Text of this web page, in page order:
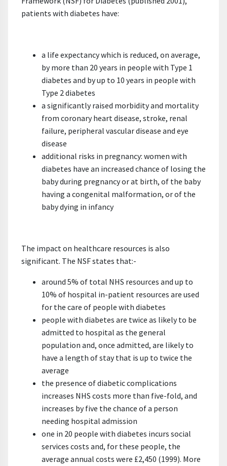
patients with diabetes have:
a life expectancy which is reduced, on average,
by more than 20 years in people with Type 1
diabetes and by up to 10 years in people with
Type 2 diabetes
a significantly raised morbidity and mortality
from coronary heart disease, stroke, renal
failure, peripheral vascular disease and eye
disease
additional risks in pregnancy: women with
diabetes have an increased chance of losing the
baby during pregnancy or at birth, of the baby
having a congenital malformation, or of the
baby dying in infancy
The impact on healthcare resources is also
significant. The NSF states that:-
around 5% of total NHS resources and up to
10% of hospital in-patient resources are used
for the care of people with diabetes
people with diabetes are twice as likely to be
admitted to hospital as the general
population and, once admitted, are likely to
have a length of stay that is up to twice the
average
the presence of diabetic complications
increases NHS costs more than five-fold, and
increases by five the chance of a person
needing hospital admission
one in 20 people with diabetes incurs social
services costs and, for these people, the
average annual costs were £2,450 (1999). More